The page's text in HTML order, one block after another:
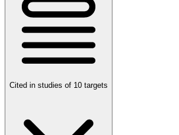
Cited in studies of 10 targets